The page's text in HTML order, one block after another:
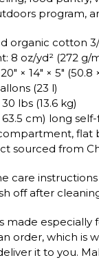
program,
organic cotton
8 oz/yd² (272 g/
× 14″ × 5″ (50.8
(23 l)
lbs (13.6 kg)
× 63.5 cm) long
flat
sourced from
care
off after
made especially
order, which is
it to you.